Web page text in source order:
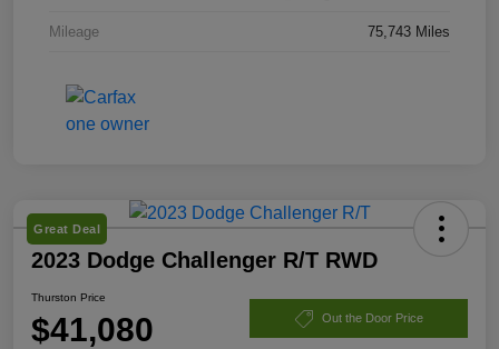
Mileage 75,743 Miles
Great Deal
2023 Dodge Challenger R/T RWD
Thurston Price
$41,080 Out the Door Price